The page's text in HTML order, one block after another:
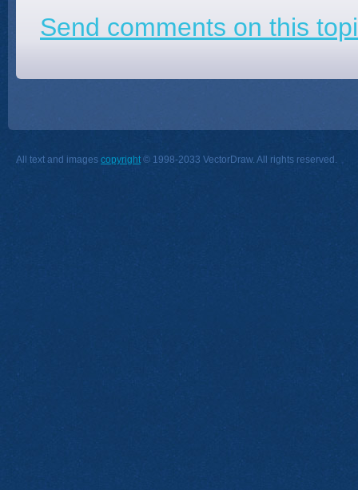
Send comments on this
All text and images copyright © 1998-2033 VectorDraw. All rights reserved.